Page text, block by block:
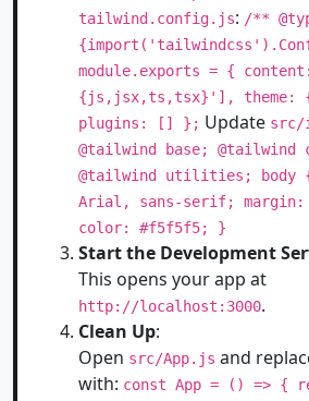
tailwind.config.js: /**
module.exports = {
{js,jsx,ts,tsx}'], theme:
plugins: [] }; Update src/
@tailwind base; @tailwind
@tailwind utilities; body
Arial, sans-serif; margin:
color: #f5f5f5; }
Start the Development
This opens your app at
http://localhost:3000.
Clean Up:
Open src/App.js and
with: const App = () => {